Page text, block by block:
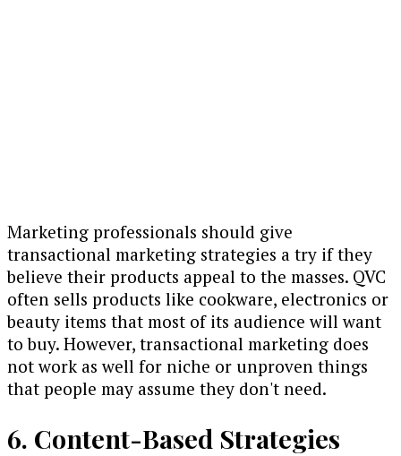
Marketing professionals should give
transactional marketing strategies a try if they
believe their products appeal to the masses. QVC
often sells products like cookware, electronics or
beauty items that most of its audience will want
to buy. However, transactional marketing does
not work as well for niche or unproven things
that people may assume they don't need.
6. Content-Based Strategies